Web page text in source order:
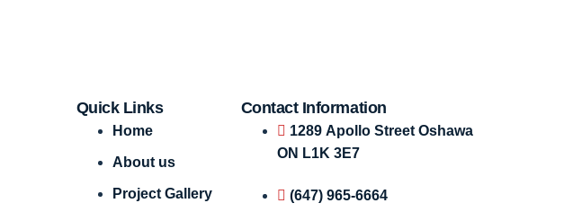
Quick Links
Home
About us
Project Gallery
Contact Information
1289 Apollo Street Oshawa
ON L1K 3E7
(647) 965-6664